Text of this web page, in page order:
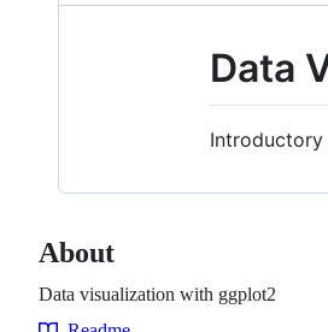
Data
Introductory
About
Data visualization with ggplot2